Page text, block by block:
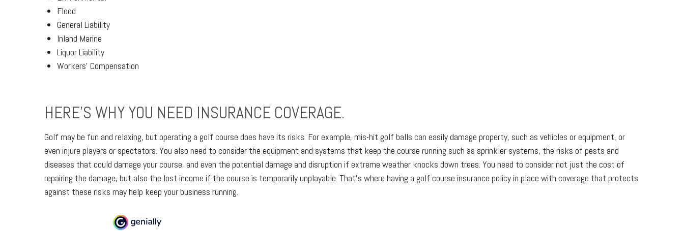
Flood
General Liability
Inland Marine
Liquor Liability
Workers’ Compensation
HERE’S WHY YOU NEED INSURANCE COVERAGE.
Golf may be fun and relaxing, but operating a golf course does have its risks. For example, mis-hit golf balls can easily damage property, such as vehicles or equipment, or
even injure players or spectators. You also need to consider the equipment and systems that keep the course running such as sprinkler systems, the risks of pests and
diseases that could damage your course, and even the potential damage and disruption if extreme weather knocks down trees. You need to consider not just the cost of
repairing the damage, but also the lost income if the course is temporarily unplayable. That’s where having a golf course insurance policy in place with coverage that protects
against these risks may help keep your business running.